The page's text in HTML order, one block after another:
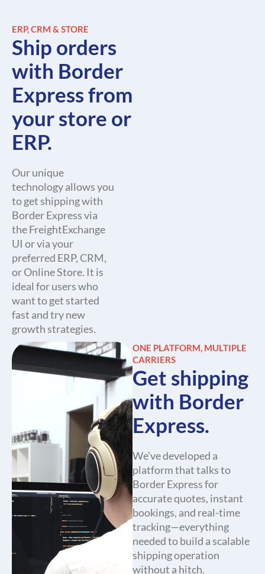
ERP, CRM & STORE
Ship orders
with Border
Express from
your store or
ERP.
Our unique
technology allows you
to get shipping with
Border Express via
the FreightExchange
UI or via your
preferred ERP, CRM,
or Online Store. It is
ideal for users who
want to get started
fast and try new
growth strategies.
ONE PLATFORM, MULTIPLE
CARRIERS
Get shipping
with Border
Express.
We’ve developed a
platform that talks to
Border Express for
accurate quotes, instant
bookings, and real-time
tracking—everything
needed to build a scalable
shipping operation
without a hitch.